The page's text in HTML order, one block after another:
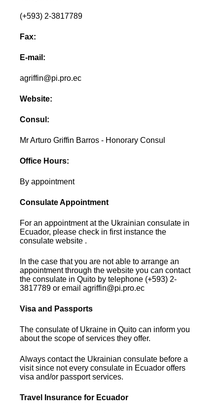
(+593) 2-3817789
Fax:
E-mail:
agriffin@pi.pro.ec
Website:
Consul:
Mr Arturo Griffin Barros - Honorary Consul
Office Hours:
By appointment
Consulate Appointment
For an appointment at the Ukrainian consulate in
Ecuador, please check in first instance the
consulate website .
In the case that you are not able to arrange an
appointment through the website you can contact
the consulate in Quito by telephone (+593) 2-
3817789 or email agriffin@pi.pro.ec
Visa and Passports
The consulate of Ukraine in Quito can inform you
about the scope of services they offer.
Always contact the Ukrainian consulate before a
visit since not every consulate in Ecuador offers
visa and/or passport services.
Travel Insurance for Ecuador